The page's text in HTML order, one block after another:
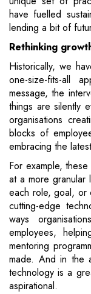
have fuelled
lending a bit of
Rethinking
Historically, we
one-size-fits-all
message, the
things are silently
organisations
blocks of
embracing the
For example,
at a more granular
each role, goal, or
cutting-edge
ways
employees,
mentoring
made. And in the
technology is a
aspirational.